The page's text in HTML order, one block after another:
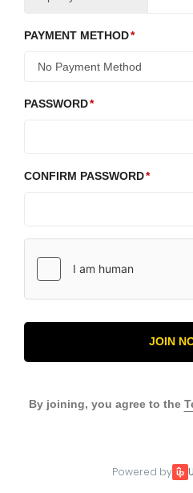
PAYMENT METHOD
PASSWORD
CONFIRM PASSWORD
JOIN
By joining, you agree to the
Powered by